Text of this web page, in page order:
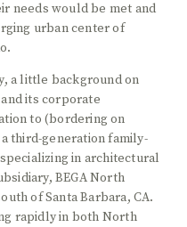
needs would be met and
urban center of
a little background on
its corporate
to (bordering on
third-generation family-
in architectural
BEGA North
of Santa Barbara, CA.
rapidly in both North